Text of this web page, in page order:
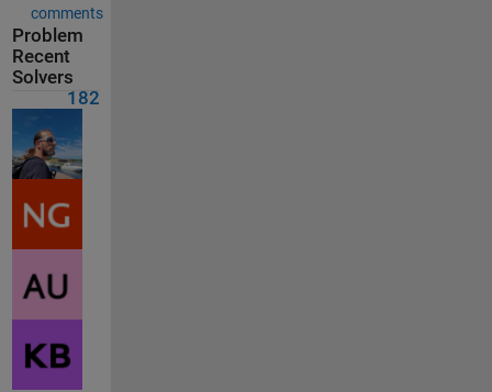
comments
Problem
Recent
Solvers
182